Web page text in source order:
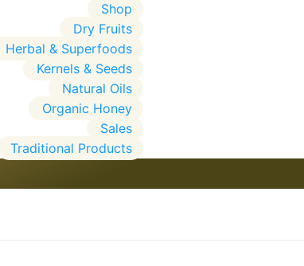
Shop
Dry Fruits
Herbal & Superfoods
Kernels & Seeds
Natural Oils
Organic Honey
Sales
Traditional Products